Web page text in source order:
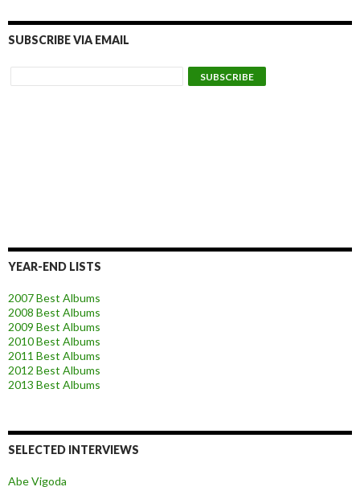
SUBSCRIBE VIA EMAIL
YEAR-END LISTS
2007 Best Albums
2008 Best Albums
2009 Best Albums
2010 Best Albums
2011 Best Albums
2012 Best Albums
2013 Best Albums
SELECTED INTERVIEWS
Abe Vigoda